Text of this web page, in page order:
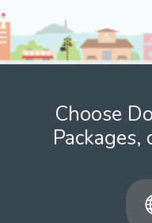
Choose